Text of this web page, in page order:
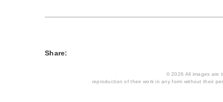
Share:
© 2026 All images are
reproduction of their work in any form without their